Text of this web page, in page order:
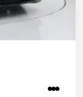
•••